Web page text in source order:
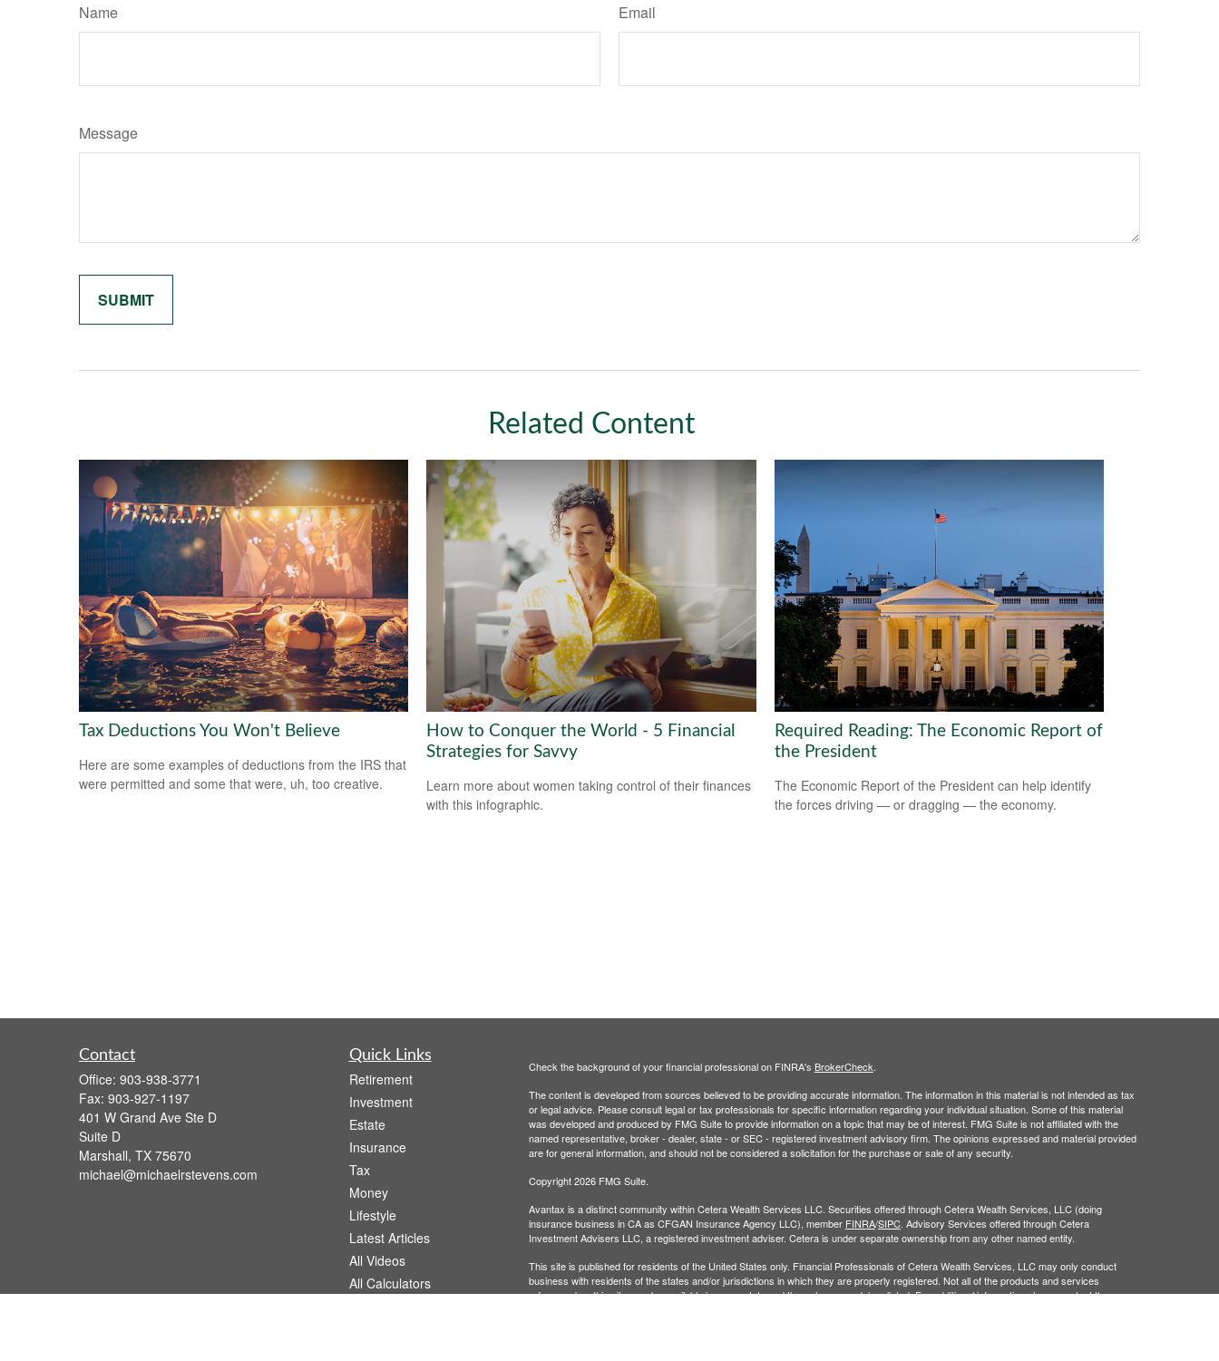
Name Email
Message
Related Content
Tax Deductions You Won't Believe
Here are some examples of deductions from the IRS that
were permitted and some that were, uh, too creative.
How to Conquer the World - 5 Financial
Strategies for Savvy
Learn more about women taking control of their finances
with this infographic.
Required Reading: The Economic Report of
the President
The Economic Report of the President can help identify
the forces driving — or dragging — the economy.
Contact
Office: 903-938-3771
Fax: 903-927-1197
401 W Grand Ave Ste D
Suite D
Marshall, TX 75670
michael@michaelrstevens.com
Quick Links
Retirement
Investment
Estate
Insurance
Tax
Money
Lifestyle
Latest Articles
All Videos
All Calculators
Check the background of your financial professional on FINRA's BrokerCheck.
The content is developed from sources believed to be providing accurate information. The information in this material is not intended as tax
or legal advice. Please consult legal or tax professionals for specific information regarding your individual situation. Some of this material
was developed and produced by FMG Suite to provide information on a topic that may be of interest. FMG Suite is not affiliated with the
named representative, broker - dealer, state - or SEC - registered investment advisory firm. The opinions expressed and material provided
are for general information, and should not be considered a solicitation for the purchase or sale of any security.
Copyright 2026 FMG Suite.
Avantax is a distinct community within Cetera Wealth Services LLC. Securities offered through Cetera Wealth Services, LLC (doing
insurance business in CA as CFGAN Insurance Agency LLC), member FINRA/SIPC. Advisory Services offered through Cetera
Investment Advisers LLC, a registered investment adviser. Cetera is under separate ownership from any other named entity.
This site is published for residents of the United States only. Financial Professionals of Cetera Wealth Services, LLC may only conduct
business with residents of the states and/or jurisdictions in which they are properly registered. Not all of the products and services
referenced on this site may be available in every state and through every advisor listed. For additional information please contact the